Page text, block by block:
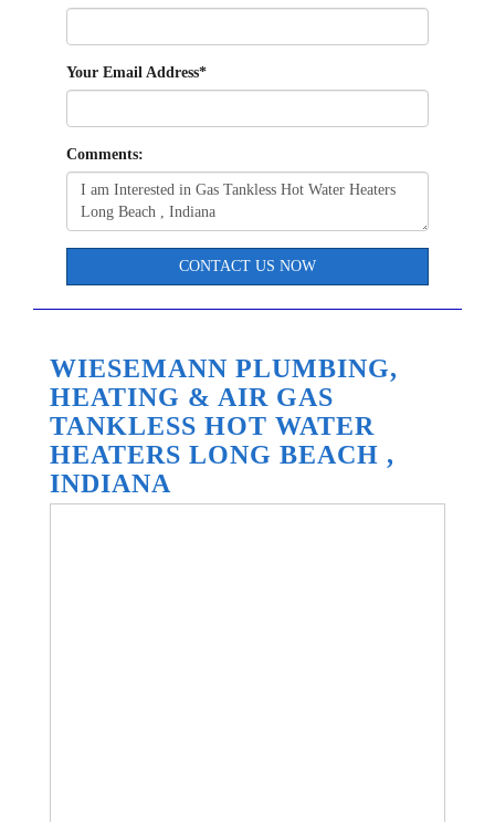
Your Email Address*
Comments:
CONTACT US NOW
WIESEMANN PLUMBING,
HEATING & AIR GAS
TANKLESS HOT WATER
HEATERS LONG BEACH ,
INDIANA